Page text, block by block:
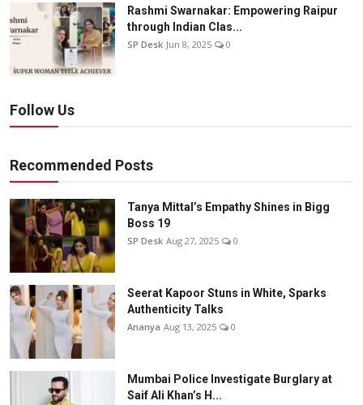
Rashmi Swarnakar: Empowering Raipur
through Indian Clas...
SP Desk Jun 8, 2025 0
Follow Us
Recommended Posts
Tanya Mittal’s Empathy Shines in Bigg
Boss 19
SP Desk Aug 27, 2025 0
Seerat Kapoor Stuns in White, Sparks
Authenticity Talks
Ananya Aug 13, 2025 0
Mumbai Police Investigate Burglary at
Saif Ali Khan’s H...